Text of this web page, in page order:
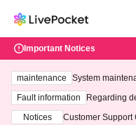
Important Notices
maintenance
System
ting at 3:00 AM
Fault information
Regarding
Notices
Customer Support